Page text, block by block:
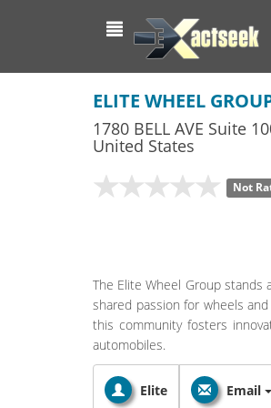
ELITE WHEEL
1780 BELL AVE Suite
United States
Not
The Elite Wheel Group stands
shared passion for wheels
this community fosters
automobiles.
Elite Email